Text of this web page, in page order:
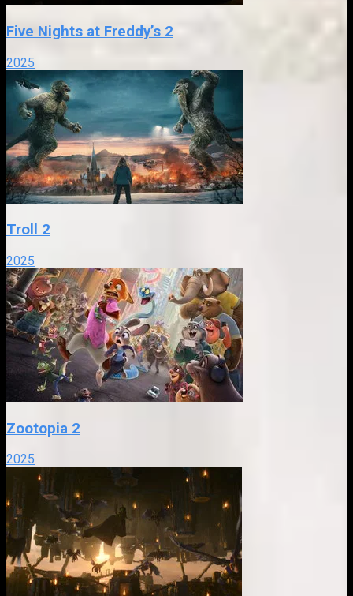
Five Nights at Freddy’s 2
2025
Troll 2
2025
Zootopia 2
2025